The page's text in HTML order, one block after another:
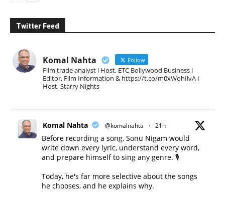
Twitter Feed
Komal Nahta Follow
Film trade analyst l Host, ETC Bollywood Business l
Editor, Film Information & https://t.co/m0xWohIlvA I
Host, Starry Nights
Komal Nahta @komalnahta · 21h
Before recording a song, Sonu Nigam would
write down every lyric, understand every word,
and prepare himself to sing any genre. 🎙️
Today, he's far more selective about the songs
he chooses, and he explains why.